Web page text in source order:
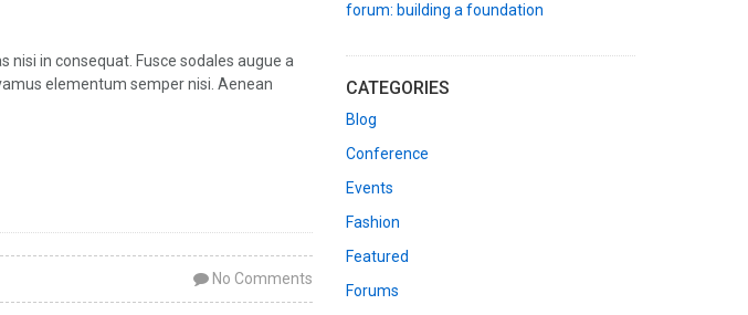
in consequat. Fusce sodales augue a
elementum semper nisi. Aenean
No Comments
forum: building a foundation
CATEGORIES
Blog
Conference
Events
Fashion
Featured
Forums